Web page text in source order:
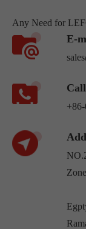
Any Need for
E-